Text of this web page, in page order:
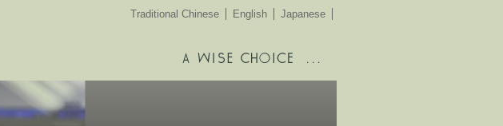
Traditional Chinese English Japanese